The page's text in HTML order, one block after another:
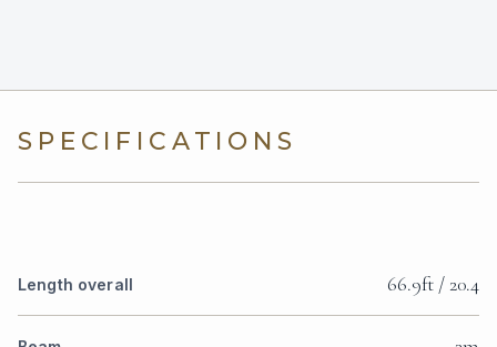
SPECIFICATIONS
Length overall 66.9ft / 20.4